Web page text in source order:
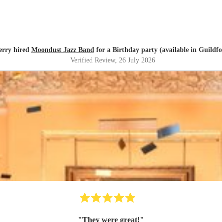
hired Moondust Jazz Bandfor a Birthday party (available in
Verified Review, 26 July 2026
"They were great!"